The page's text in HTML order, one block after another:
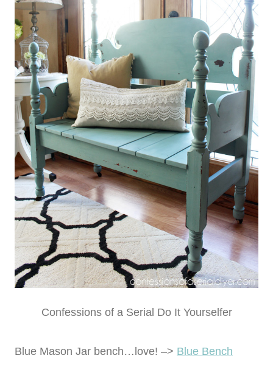
Confessions of a Serial Do It Yourselfer
Blue Mason Jar bench…love! –> Blue Bench